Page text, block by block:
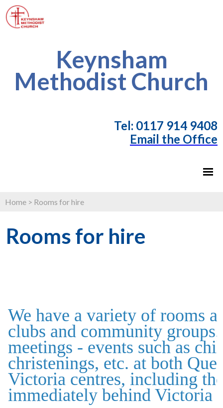
Keynsham
Methodist Church
Tel: 0117 914 9408
Email the Office
Home > Rooms for hire
Rooms for hire
We have a variety of rooms
clubs and community
meetings - events such as
christenings, etc. at both
Victoria centres, including
immediately behind Victoria